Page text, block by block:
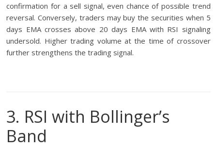
confirmation for a sell signal, even chance of possible trend
reversal. Conversely, traders may buy the securities when 5
days EMA crosses above 20 days EMA with RSI signaling
undersold. Higher trading volume at the time of crossover
further strengthens the trading signal.
3. RSI with Bollinger’s
Band